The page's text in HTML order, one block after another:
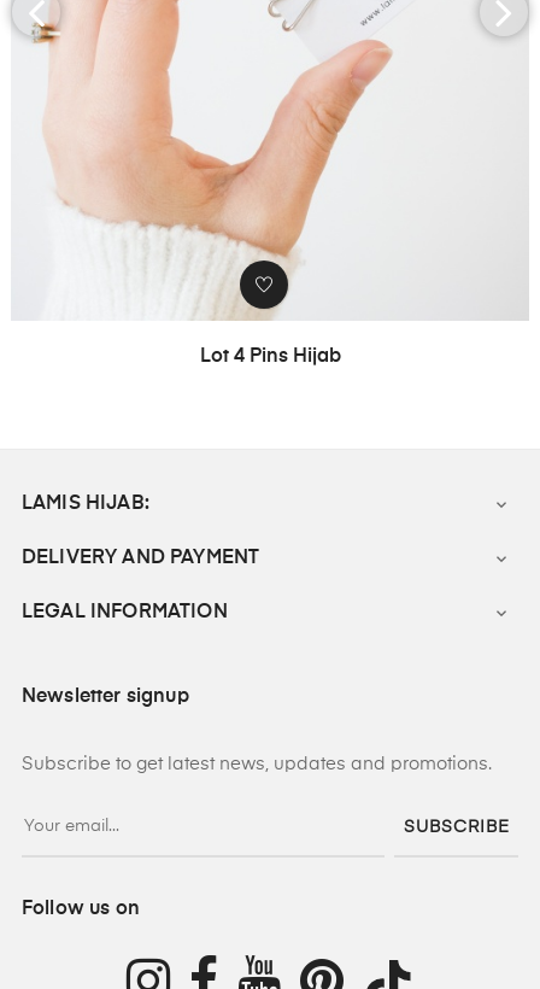
Lot 4 Pins Hijab
LAMIS HIJAB: 
DELIVERY AND PAYMENT 
LEGAL INFORMATION 
Newsletter signup
Subscribe to get latest news, updates and promotions.
SUBSCRIBE
Follow us on